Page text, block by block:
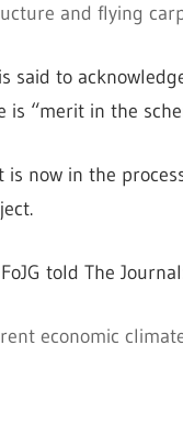
and flying
said to
is “merit in the
is now in the
told The
economic